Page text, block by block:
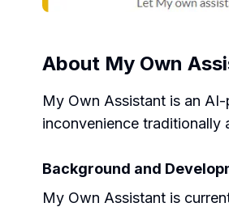
About My Own
My Own Assistant is an
inconvenience traditionally
Background and
My Own Assistant is